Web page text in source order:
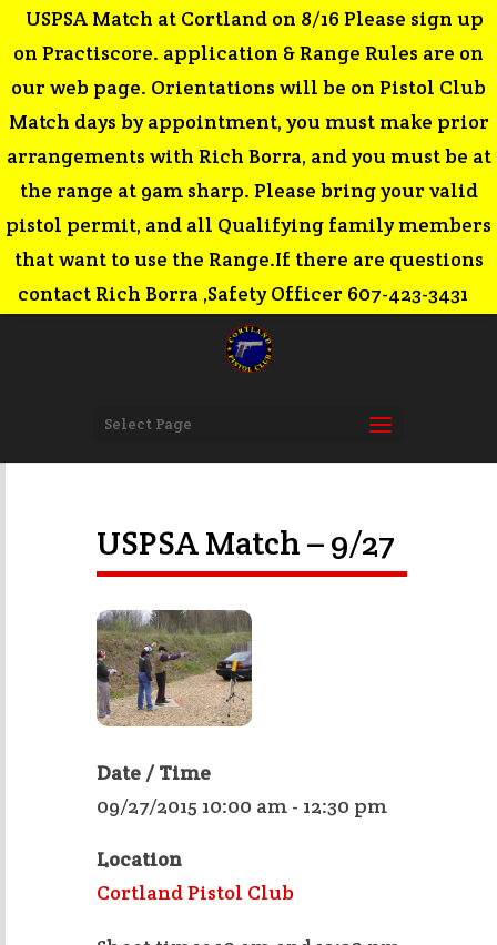
USPSA Match at Cortland on 8/16 Please sign up
on Practiscore. application & Range Rules are on
our web page. Orientations will be on Pistol Club
Match days by appointment, you must make prior
arrangements with Rich Borra, and you must be at
the range at 9am sharp. Please bring your valid
pistol permit, and all Qualifying family members
that want to use the Range.If there are questions
contact Rich Borra ,Safety Officer 607-423-3431
Select Page
USPSA Match – 9/27
Date / Time
09/27/2015 10:00 am - 12:30 pm
Location
Cortland Pistol Club